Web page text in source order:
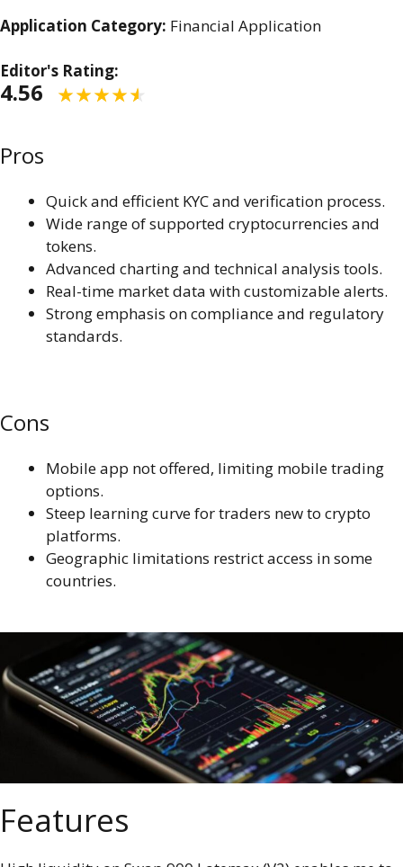
Application Category: Financial Application
Editor's Rating:
4.56
Pros
Quick and efficient KYC and verification process.
Wide range of supported cryptocurrencies and
tokens.
Advanced charting and technical analysis tools.
Real-time market data with customizable alerts.
Strong emphasis on compliance and regulatory
standards.
Cons
Mobile app not offered, limiting mobile trading
options.
Steep learning curve for traders new to crypto
platforms.
Geographic limitations restrict access in some
countries.
Features